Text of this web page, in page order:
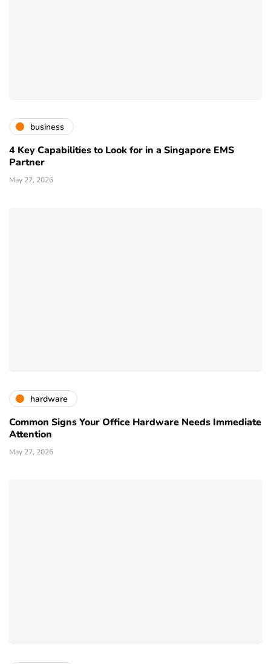
business
4 Key Capabilities to Look for in a Singapore EMS
Partner
May 27, 2026
hardware
Common Signs Your Office Hardware Needs Immediate
Attention
May 27, 2026